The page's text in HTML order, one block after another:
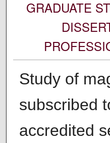
GRADUATE
Study of
subscribed
accredited